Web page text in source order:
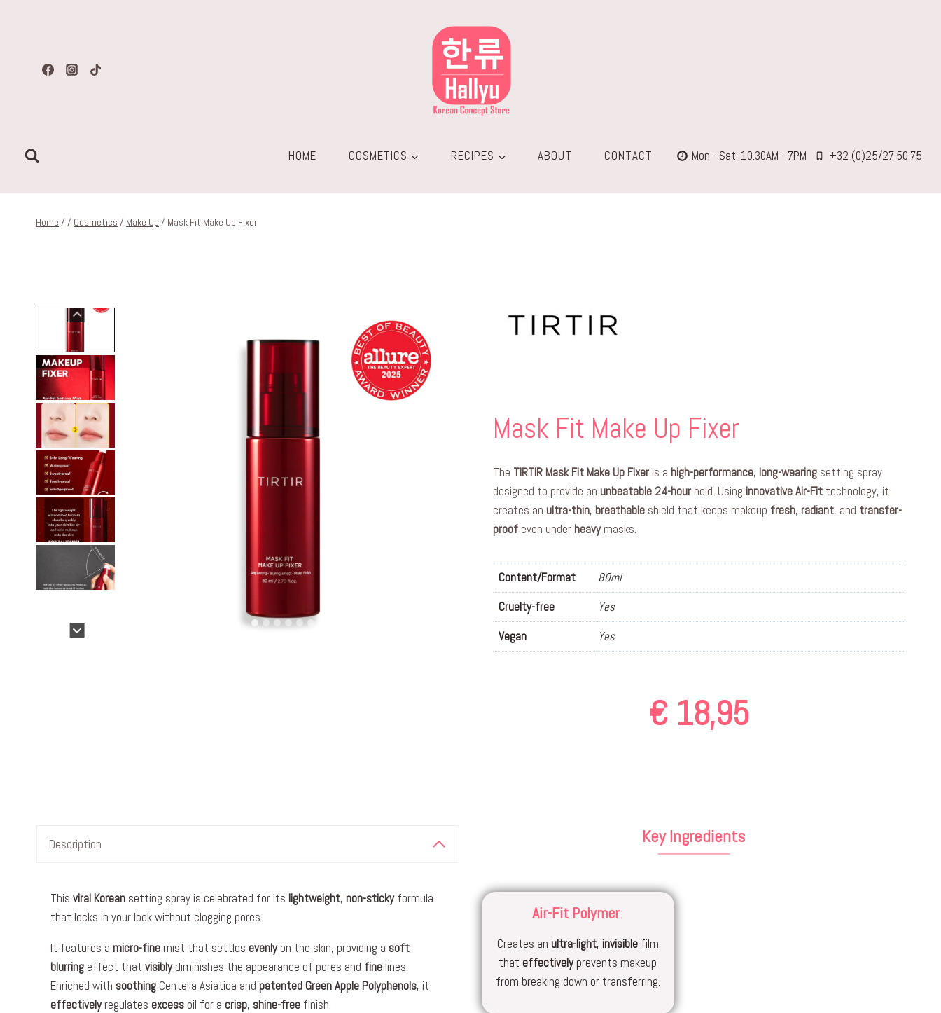
HOME COSMETICS RECIPES ABOUT CONTACT Mon - Sat: 10.30AM - 7PM +32 (0)25/27.50.75
Home / / Cosmetics / Make Up / Mask Fit Make Up Fixer
Mask Fit Make Up Fixer
The TIRTIR Mask Fit Make Up Fixer is a high-performance, long-wearing setting spray
designed to provide an unbeatable 24-hour hold. Using innovativeAir-Fit technology, it
creates an ultra-thin, breathable shield that keeps makeup fresh, radiant, and transfer-
proof even under heavymasks.
Content/Format
80ml
Cruelty-free
Yes
Vegan
Yes
€ 18,95
Description
This viral Korean setting spray is celebrated for its lightweight, non-stickyformula
that locks in your look without clogging pores.
It features a micro-fine mist that settles evenlyon the skin, providing a soft
blurring effect that visiblydiminishes the appearance of pores and fine lines.
Enriched with soothing Centella Asiatica and patented Green Apple Polyphenols, it
effectivelyregulates excess oil for a crisp, shine-free finish.
Key Ingredients
Air-Fit Polymer:
Creates an ultra-light, invisiblefilm
that effectivelyprevents makeup
from breaking down or transferring.